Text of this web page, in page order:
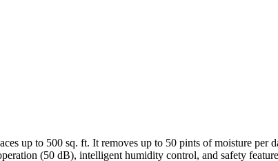
up to 500 sq. ft. It removes up to 50 pints of moisture per
(50 dB), intelligent humidity control, and safety